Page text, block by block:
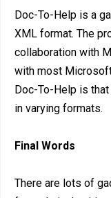
Doc-To-Help is a
XML format. The
collaboration with
with most
Doc-To-Help is
in varying formats.
Final Words
There are lots of